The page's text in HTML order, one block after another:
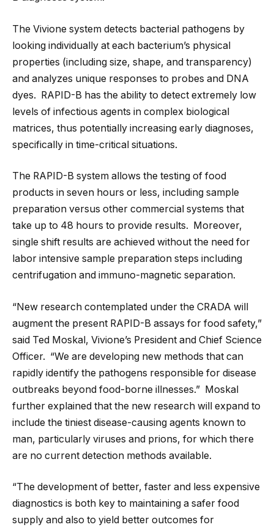
The Vivione system detects bacterial pathogens by
looking individually at each bacterium’s physical
properties (including size, shape, and transparency)
and analyzes unique responses to probes and DNA
dyes. RAPID-B has the ability to detect extremely low
levels of infectious agents in complex biological
matrices, thus potentially increasing early diagnoses,
specifically in time-critical situations.
The RAPID-B system allows the testing of food
products in seven hours or less, including sample
preparation versus other commercial systems that
take up to 48 hours to provide results. Moreover,
single shift results are achieved without the need for
labor intensive sample preparation steps including
centrifugation and immuno-magnetic separation.
“New research contemplated under the CRADA will
augment the present RAPID-B assays for food safety,”
said Ted Moskal, Vivione’s President and Chief Science
Officer. “We are developing new methods that can
rapidly identify the pathogens responsible for disease
outbreaks beyond food-borne illnesses.” Moskal
further explained that the new research will expand to
include the tiniest disease-causing agents known to
man, particularly viruses and prions, for which there
are no current detection methods available.
“The development of better, faster and less expensive
diagnostics is both key to maintaining a safer food
supply and also to yield better outcomes for